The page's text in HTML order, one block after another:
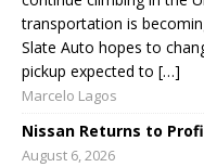
transportation is
Slate Auto hopes to
pickup expected to […]
Marcelo Lagos
Nissan Returns to
August 6, 2026